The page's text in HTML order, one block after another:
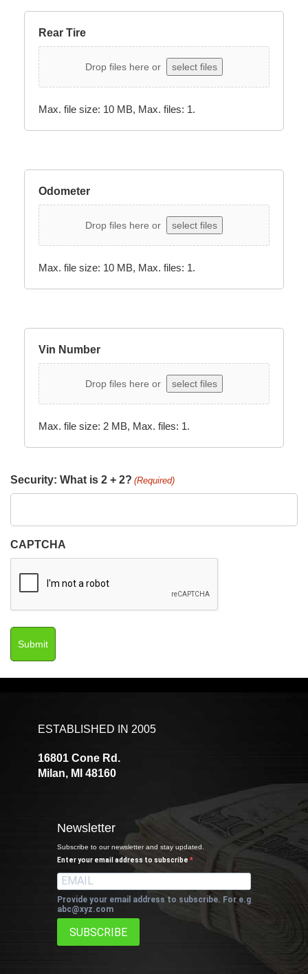
Rear Tire
Drop files here or select files
Max. file size: 10 MB, Max. files: 1.
Odometer
Drop files here or select files
Max. file size: 10 MB, Max. files: 1.
Vin Number
Drop files here or select files
Max. file size: 2 MB, Max. files: 1.
Security: What is 2 + 2? (Required)
CAPTCHA
ESTABLISHED IN 2005
16801 Cone Rd.
Milan, MI 48160
Newsletter
Subscribe to our newsletter and stay updated.
Enter your email address to subscribe
Provide your email address to subscribe. For e.g
abc@xyz.com
SUBSCRIBE